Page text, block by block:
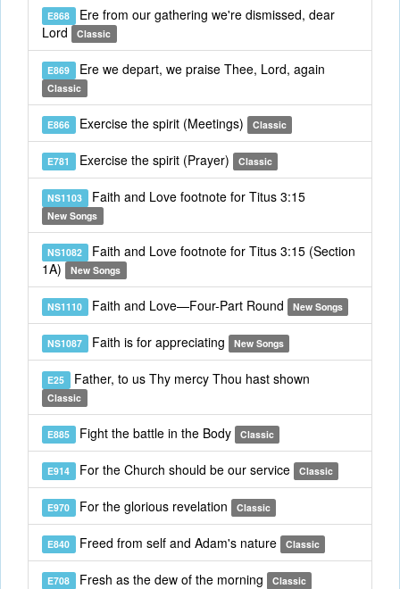
E868 Ere from our gathering we're dismissed, dear
Lord
Classic
E869 Ere we depart, we praise Thee, Lord, again
Classic
E866 Exercise the spirit (Meetings) Classic
E781 Exercise the spirit (Prayer) Classic
NS1103 Faith and Love footnote for Titus 3:15
New Songs
NS1082 Faith and Love footnote for Titus 3:15 (Section
1A)
New Songs
NS1110 Faith and Love—Four-Part Round New Songs
NS1087 Faith is for appreciating New Songs
E25 Father, to us Thy mercy Thou hast shown
Classic
E885 Fight the battle in the Body Classic
E914 For the Church should be our service Classic
E970 For the glorious revelation Classic
E840 Freed from self and Adam's nature Classic
E708 Fresh as the dew of the morning Classic